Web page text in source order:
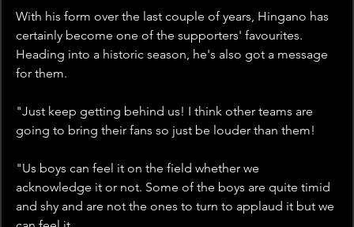
With his form over the last couple of years, Hingano has
certainly become one of the supporters' favourites.
Heading into a historic season, he's also got a message
for them.
"Just keep getting behind us! I think other teams are
going to bring their fans so just be louder than them!
"Us boys can feel it on the field whether we
acknowledge it or not. Some of the boys are quite timid
and shy and are not the ones to turn to applaud it but we